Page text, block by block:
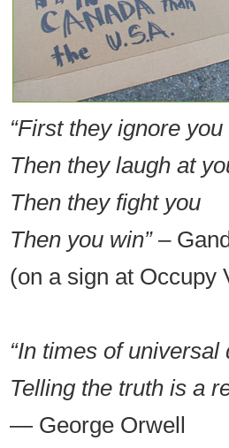
“First they ignore you
Then they laugh at
Then they fight you
Then you win”–
(on a sign at Occupy
“In times of universal
Telling the truth is a
— George Orwell